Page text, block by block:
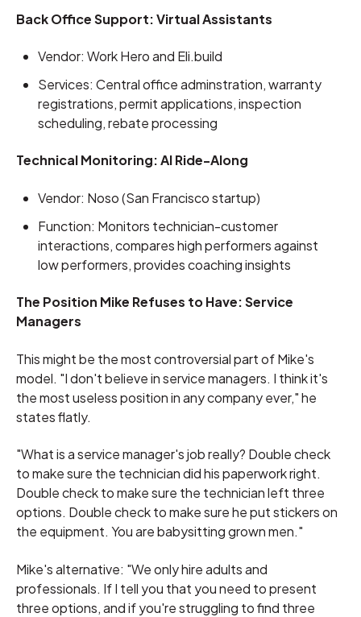
Back Office Support: Virtual Assistants
Vendor: Work Hero and Eli.build
Services: Central office adminstration, warranty
registrations, permit applications, inspection
scheduling, rebate processing
Technical Monitoring: AI Ride-Along
Vendor: Noso (San Francisco startup)
Function: Monitors technician-customer
interactions, compares high performers against
low performers, provides coaching insights
The Position Mike Refuses to Have: Service
Managers
This might be the most controversial part of Mike's
model. "I don't believe in service managers. I think it's
the most useless position in any company ever," he
states flatly.
"What is a service manager's job really? Double check
to make sure the technician did his paperwork right.
Double check to make sure the technician left three
options. Double check to make sure he put stickers on
the equipment. You are babysitting grown men."
Mike's alternative: "We only hire adults and
professionals. If I tell you that you need to present
three options, and if you're struggling to find three